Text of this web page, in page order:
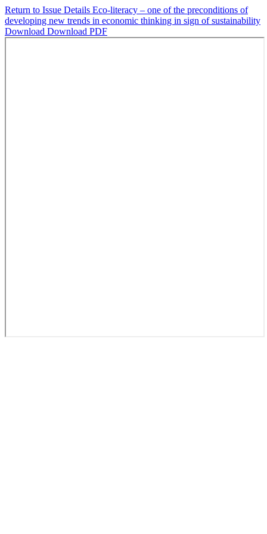
Return to Issue Details Eco-literacy – one of the preconditions of
developing new trends in economic thinking in sign of sustainability
Download Download PDF